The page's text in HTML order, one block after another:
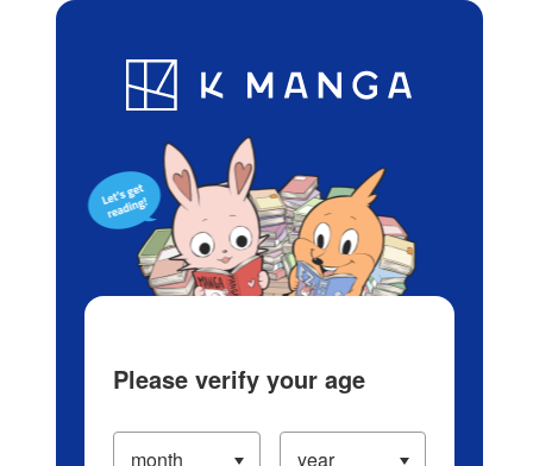
Blog App Ranking History
Please verify your age